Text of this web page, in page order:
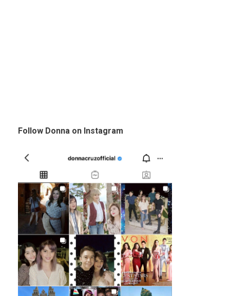
Follow Donna on Instagram